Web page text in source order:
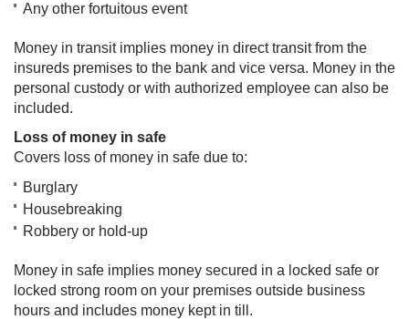
Any other fortuitous event
Money in transit implies money in direct transit from the
insureds premises to the bank and vice versa. Money in the
personal custody or with authorized employee can also be
included.
Loss of money in safe
Covers loss of money in safe due to:
Burglary
Housebreaking
Robbery or hold-up
Money in safe implies money secured in a locked safe or
locked strong room on your premises outside business
hours and includes money kept in till.